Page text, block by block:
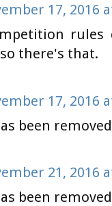
17, 2016
rules
there's that.
17, 2016
been
21, 2016
been